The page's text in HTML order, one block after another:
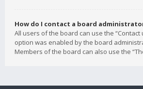
How do I contact a board
All users of the board can use the “Contact
option was enabled by the board
Members of the board can also use the